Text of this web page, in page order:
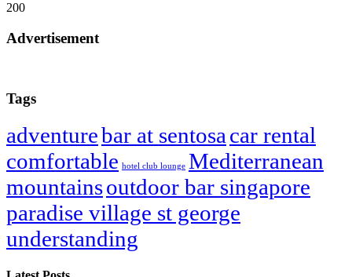
200
Advertisement
Tags
adventurebar at sentosa car rental
comfortable hotel club lounge Mediterranean
mountainsoutdoor bar singapore
paradise village st george
understanding